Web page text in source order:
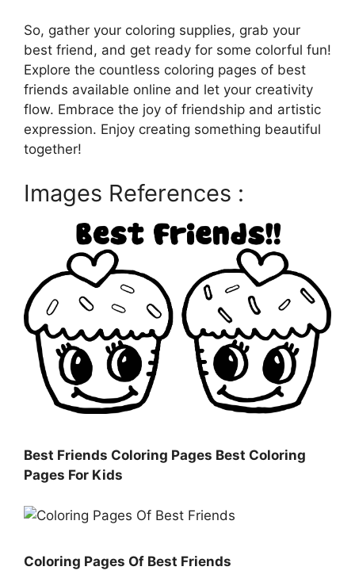
So, gather your coloring supplies, grab your
best friend, and get ready for some colorful fun!
Explore the countless coloring pages of best
friends available online and let your creativity
flow. Embrace the joy of friendship and artistic
expression. Enjoy creating something beautiful
together!
Images References :
Best Friends Coloring Pages Best Coloring
Pages For Kids
Coloring Pages Of Best Friends